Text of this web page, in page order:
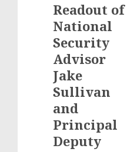
Readout of
National
Security
Advisor
Jake
Sullivan
and
Principal
Deputy